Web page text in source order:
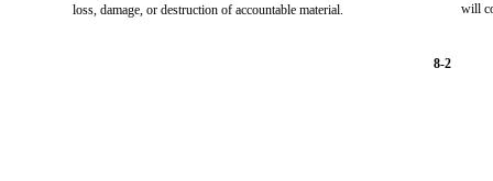
loss, damage, or destruction of accountable material.
will
8-2